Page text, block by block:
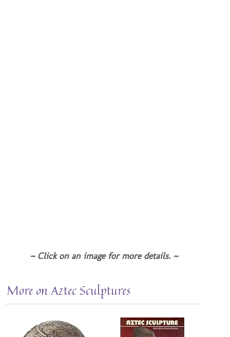
~ Click on an image for more details. ~
More on Aztec Sculptures